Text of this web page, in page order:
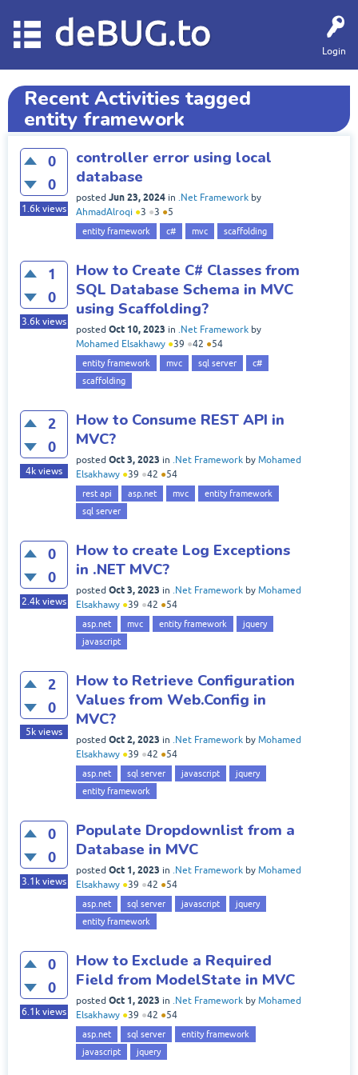
Login
deBUG.to
Recent Activities tagged
entity framework
0
0
1.6k views
controller error using local
database
posted Jun 23, 2024 in .Net Framework by
AhmadAlroqi ●3 ●3 ●5
entity framework c# mvc scaffolding
1
0
3.6k views
How to Create C# Classes from
SQL Database Schema in MVC
using Scaffolding?
posted Oct 10, 2023 in .Net Framework by
Mohamed Elsakhawy ●39 ●42 ●54
entity framework mvc sql server
c#
scaffolding
2
0
4k views
How to Consume REST API in
MVC?
posted Oct 3, 2023 in .Net Framework by Mohamed
Elsakhawy ●39 ●42 ●54
rest api asp.net mvc
entity framework
sql server
0
0
2.4k views
How to create Log Exceptions
in .NET MVC?
posted Oct 3, 2023 in .Net Framework by Mohamed
Elsakhawy ●39 ●42 ●54
asp.net mvc entity framework
jquery
javascript
2
0
5k views
How to Retrieve Configuration
Values from Web.Config in
MVC?
posted Oct 2, 2023 in .Net Framework by Mohamed
Elsakhawy ●39 ●42 ●54
asp.net sql server javascript
jquery
entity framework
0
0
3.1k views
Populate Dropdownlist from a
Database in MVC
posted Oct 1, 2023 in .Net Framework by Mohamed
Elsakhawy ●39 ●42 ●54
asp.net sql server javascript
jquery
entity framework
0
0
6.1k views
How to Exclude a Required
Field from ModelState in MVC
posted Oct 1, 2023 in .Net Framework by Mohamed
Elsakhawy ●39 ●42 ●54
asp.net sql server
entity framework
javascript
jquery